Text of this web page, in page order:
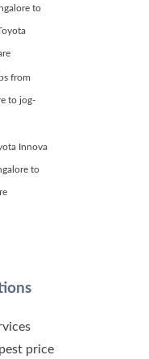
to
from
to jog-
Innova
to
price